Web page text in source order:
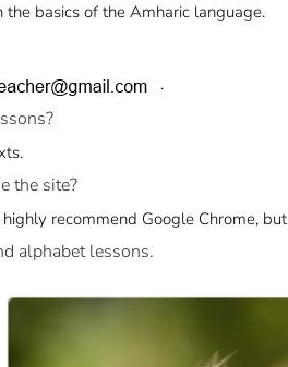
basics of the Amharic language.
.
the site?
recommend Google Chrome, but
alphabet lessons.